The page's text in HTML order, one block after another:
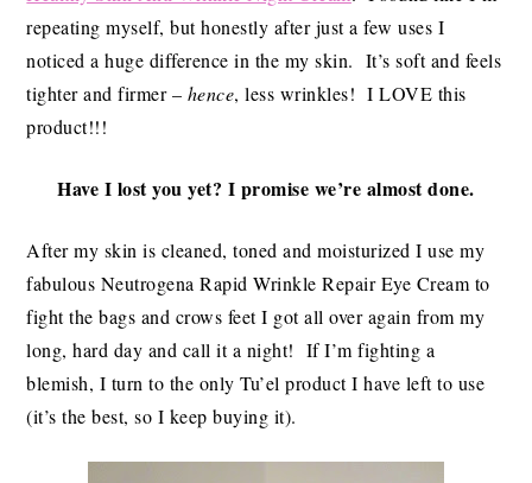
repeating myself, but honestly after just a few uses I
noticed a huge difference in the my skin. It’s soft and feels
tighter and firmer – hence, less wrinkles! I LOVE this
product!!!
Have I lost you yet? I promise we’re almost done.
After my skin is cleaned, toned and moisturized I use my
fabulous Neutrogena Rapid Wrinkle Repair Eye Cream to
fight the bags and crows feet I got all over again from my
long, hard day and call it a night! If I’m fighting a
blemish, I turn to the only Tu’el product I have left to use
(it’s the best, so I keep buying it).